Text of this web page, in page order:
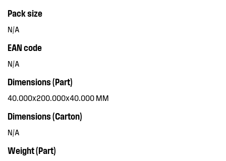
Pack size
N/A
EAN code
N/A
Dimensions (Part)
40.000x200.000x40.000 MM
Dimensions (Carton)
N/A
Weight (Part)